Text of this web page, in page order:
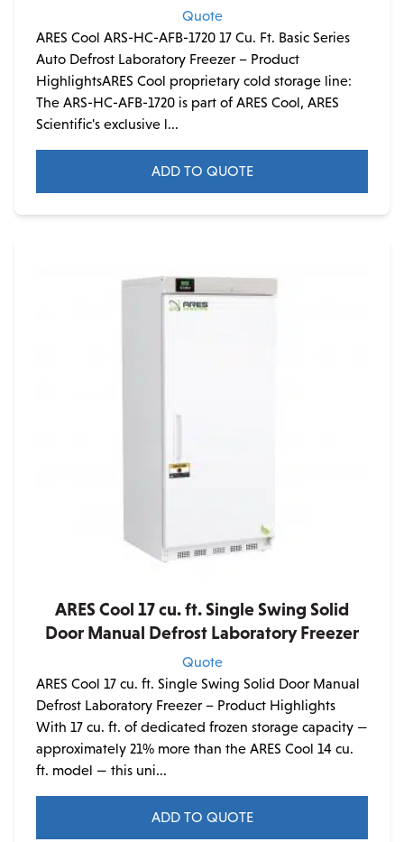
Quote
ARES Cool ARS-HC-AFB-1720 17 Cu. Ft. Basic Series
Auto Defrost Laboratory Freezer – Product
HighlightsARES Cool proprietary cold storage line:
The ARS-HC-AFB-1720 is part of ARES Cool, ARES
Scientific's exclusive l...
ADD TO QUOTE
ARES Cool 17 cu. ft. Single Swing Solid
Door Manual Defrost Laboratory Freezer
Quote
ARES Cool 17 cu. ft. Single Swing Solid Door Manual
Defrost Laboratory Freezer – Product Highlights
With 17 cu. ft. of dedicated frozen storage capacity —
approximately 21% more than the ARES Cool 14 cu.
ft. model — this uni...
ADD TO QUOTE